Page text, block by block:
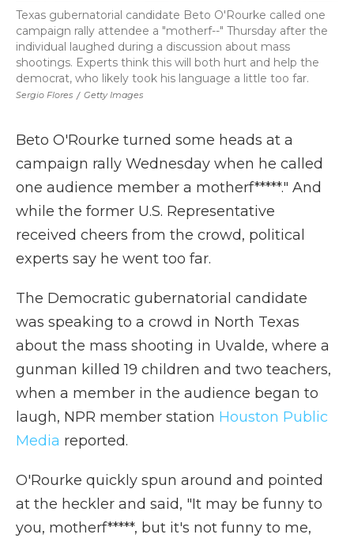
Sergio Flores / Getty Images
Texas gubernatorial candidate Beto O'Rourke called one
campaign rally attendee a "motherf--" Thursday after the
individual laughed during a discussion about mass
shootings. Experts think this will both hurt and help the
democrat, who likely took his language a little too far.
Beto O'Rourke turned some heads at a
campaign rally Wednesday when he called
one audience member a motherf*****." And
while the former U.S. Representative
received cheers from the crowd, political
experts say he went too far.
The Democratic gubernatorial candidate
was speaking to a crowd in North Texas
about the mass shooting in Uvalde, where a
gunman killed 19 children and two teachers,
when a member in the audience began to
laugh, NPR member station Houston Public
Media reported.
O'Rourke quickly spun around and pointed
at the heckler and said, "It may be funny to
you, motherf*****, but it's not funny to me,